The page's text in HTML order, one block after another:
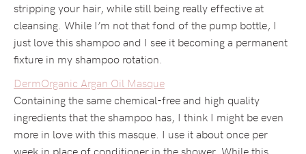
stripping your hair, while still being really effective at
cleansing. While I’m not that fond of the pump bottle, I
just love this shampoo and I see it becoming a permanent
fixture in my shampoo rotation.
DermOrganic Argan Oil Masque
Containing the same chemical-free and high quality
ingredients that the shampoo has, I think I might be even
more in love with this masque. I use it about once per
week in place of conditioner in the shower. While this